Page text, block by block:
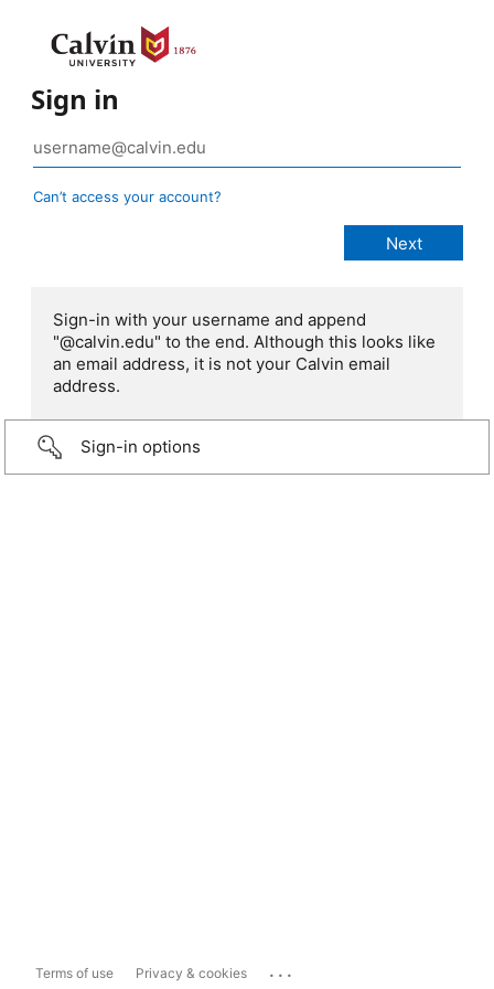
Sign in
Can’t access your account?
Sign-in with your username and append
"@calvin.edu" to the end. Although this looks like
an email address, it is not your Calvin email
address.
Sign-in options
Terms of use Privacy & cookies ...